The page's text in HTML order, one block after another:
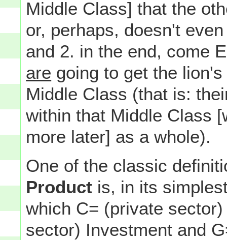
Middle Class] that the
or, perhaps, doesn't
and 2. in the end, come
are going to get the
Middle Class (that is:
within that Middle Class
more later] as a whole).
One of the classic
Product is, in its
which C= (private
sector) Investment and